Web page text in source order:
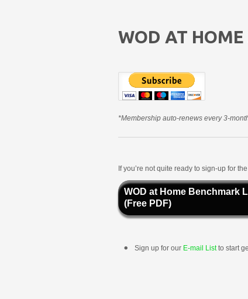
WOD AT
*Membership auto-renews every 3-
If you’re not quite ready to sign-up for
WOD at Home Benchmark
(Free PDF)
Sign up for our E-mail Listto start